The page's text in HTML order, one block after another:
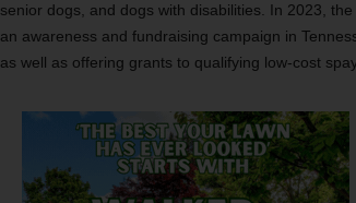
senior dogs, and dogs with disabilities. In 2023,
an awareness and fundraising campaign in
as well as offering grants to qualifying low-cost